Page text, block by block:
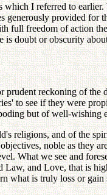
I referred to
provided
full freedom of action
doubt or obscurity
reckoning of
to see if they were
but of well-wishing
religions, and of the
noble as they
What we see and
and Love, that is
what is truly loss or